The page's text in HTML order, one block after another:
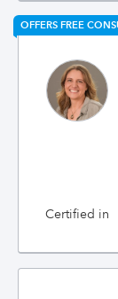
OFFERS FREE
Certified in